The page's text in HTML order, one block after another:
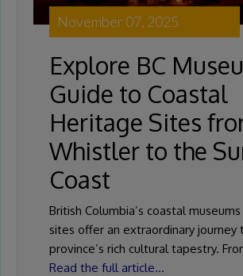
November 07, 2025
Explore BC
Guide to Coastal
Heritage Sites
Whistler to the
Coast
British Columbia’s coastal
sites offer an extraordinary journey
province’s rich cultural tapestry.
Read the full article…